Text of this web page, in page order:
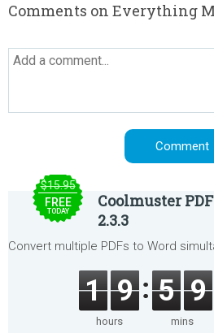
Comments on Everything
$15.95
FREE
TODAY
Coolmuster
2.3.3
Convert multiple PDFs to Word
1 9
hours
5 9
mins